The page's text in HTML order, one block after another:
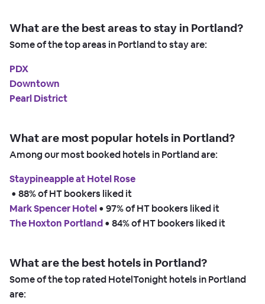
What are the best areas to stay in Portland?
Some of the top areas in Portland to stay are:
PDX
Downtown
Pearl District
What are most popular hotels in Portland?
Among our most booked hotels in Portland are:
Staypineapple at Hotel Rose
• 88% of HT bookers liked it
Mark Spencer Hotel • 97% of HT bookers liked it
The Hoxton Portland • 84% of HT bookers liked it
What are the best hotels in Portland?
Some of the top rated HotelTonight hotels in Portland
are: